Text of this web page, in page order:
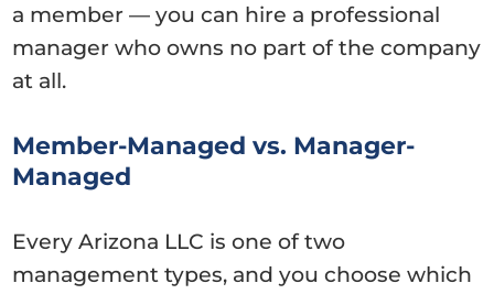
a member — you can hire a professional
manager who owns no part of the company
at all.
Member-Managed vs. Manager-
Managed
Every Arizona LLC is one of two
management types, and you choose which